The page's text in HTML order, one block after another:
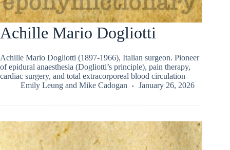
Achille Mario Dogliotti
Achille Mario Dogliotti (1897-1966), Italian surgeon. Pioneer
of epidural anaesthesia (Dogliotti’s principle), pain therapy,
cardiac surgery, and total extracorporeal blood circulation
Emily Leung and Mike Cadogan January 26, 2026